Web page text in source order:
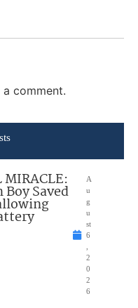
comment.
Boy Saved
A
u
g
u
st
6
2
0
2
6